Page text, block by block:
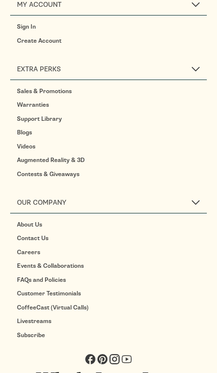
MY ACCOUNT
Sign In
Create Account
EXTRA PERKS
Sales & Promotions
Warranties
Support Library
Blogs
Videos
Augmented Reality & 3D
Contests & Giveaways
OUR COMPANY
About Us
Contact Us
Careers
Events & Collaborations
FAQs and Policies
Customer Testimonials
CoffeeCast (Virtual Calls)
Livestreams
Subscribe
Facebook
PinterestInstagram
YouTube